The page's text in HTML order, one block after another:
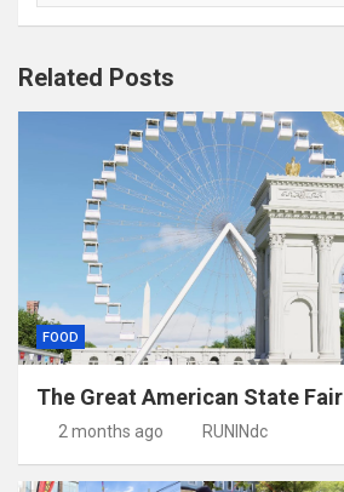
Related Posts
FOOD
The Great American State Fair
2 months ago RUNINdc